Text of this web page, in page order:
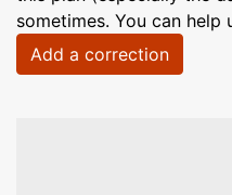
sometimes. You can help
Add a correction